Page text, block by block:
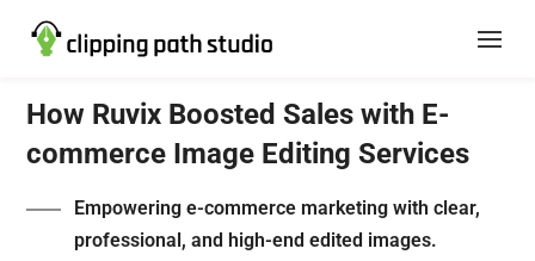
How Ruvix Boosted Sales with E-
commerce Image Editing Services
Empowering e-commerce marketing with clear,
professional, and high-end edited images.